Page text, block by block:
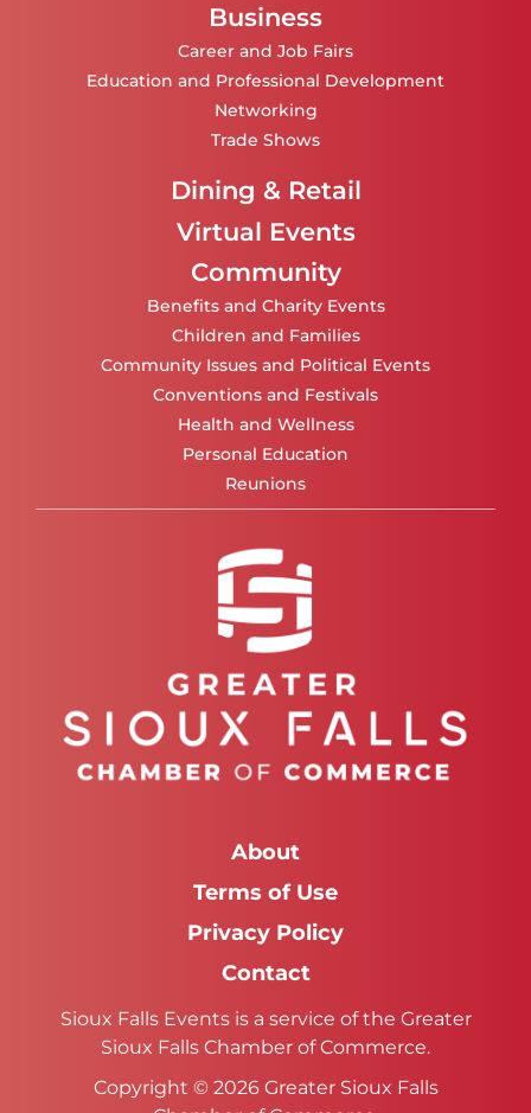
Business
Career and Job Fairs
Education and Professional Development
Networking
Trade Shows
Dining & Retail
Virtual Events
Community
Benefits and Charity Events
Children and Families
Community Issues and Political Events
Conventions and Festivals
Health and Wellness
Personal Education
Reunions
About
Terms of Use
Privacy Policy
Contact
Sioux Falls Events is a service of the Greater
Sioux Falls Chamber of Commerce.
Copyright © 2026 Greater Sioux Falls